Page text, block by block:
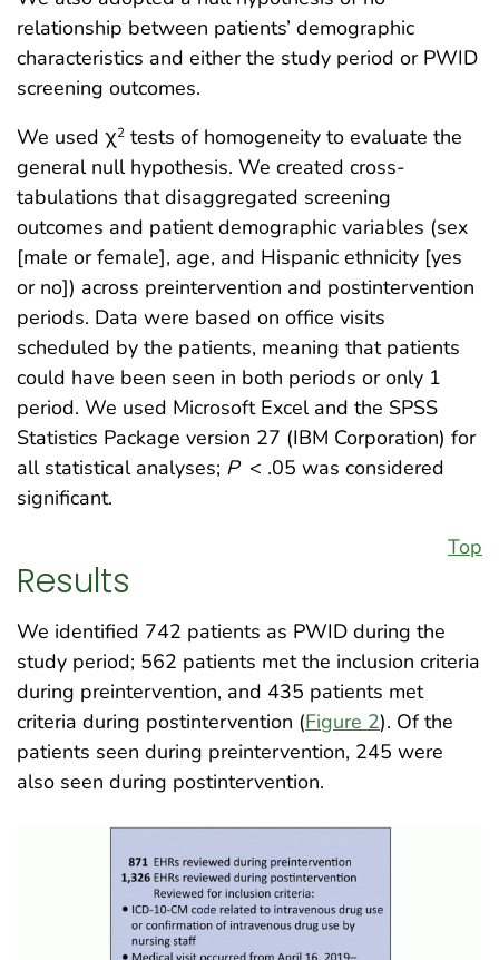
relationship between patients’ demographic
characteristics and either the study period or PWID
screening outcomes.
We used χ2 tests of homogeneity to evaluate the
general null hypothesis. We created cross-
tabulations that disaggregated screening
outcomes and patient demographic variables (sex
[male or female], age, and Hispanic ethnicity [yes
or no]) across preintervention and postintervention
periods. Data were based on office visits
scheduled by the patients, meaning that patients
could have been seen in both periods or only 1
period. We used Microsoft Excel and the SPSS
Statistics Package version 27 (IBM Corporation) for
all statistical analyses; P < .05 was considered
significant.
Top
Results
We identified 742 patients as PWID during the
study period; 562 patients met the inclusion criteria
during preintervention, and 435 patients met
criteria during postintervention (Figure 2). Of the
patients seen during preintervention, 245 were
also seen during postintervention.